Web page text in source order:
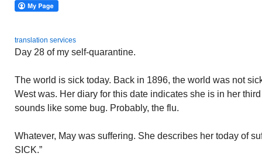
translation services
Day 28 of my self-quarantine.
The world is sick today. Back in 1896, the world was not
West was. Her diary for this date indicates she is in her
sounds like some bug. Probably, the flu.
Whatever, May was suffering. She describes her today of
SICK.”